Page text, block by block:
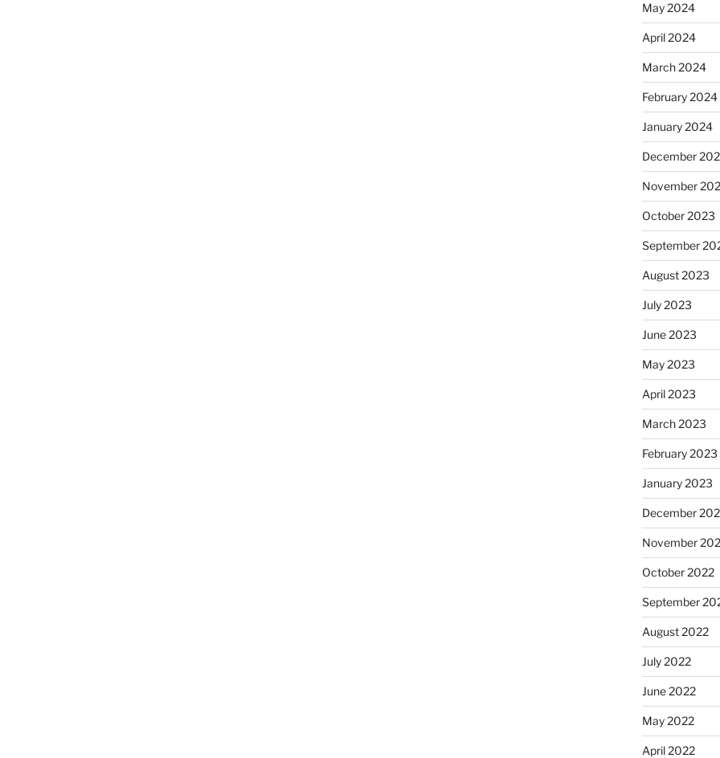
May 2024
April 2024
March 2024
February 2024
January 2024
December
November
October 2023
September
August 2023
July 2023
June 2023
May 2023
April 2023
March 2023
February 2023
January 2023
December
November
October 2022
September
August 2022
July 2022
June 2022
May 2022
April 2022